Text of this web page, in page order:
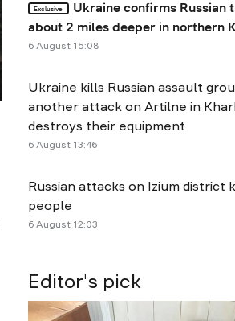
Editor's pick
Exclusive
Ukraine confirms Russian
about 2 miles deeper in northern
6 August 15:08
Ukraine kills Russian assault
another attack on Artilne in
destroys their equipment
6 August 13:46
Russian attacks on Izium district
people
6 August 12:03